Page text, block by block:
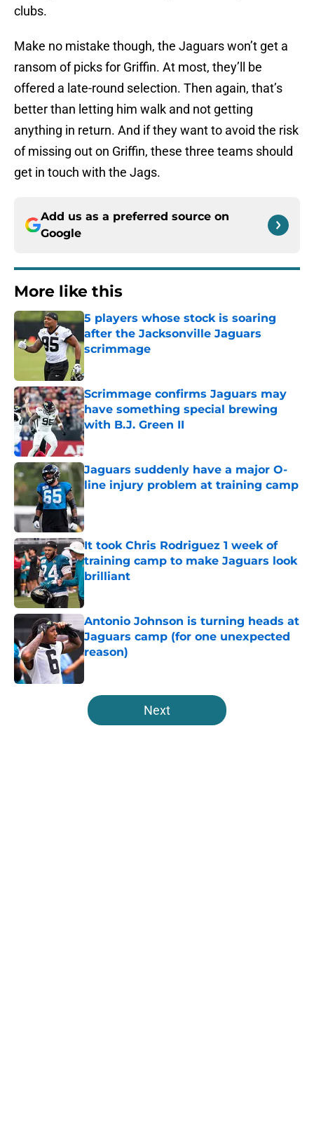
clubs.
Make no mistake though, the Jaguars won’t get a
ransom of picks for Griffin. At most, they’ll be
offered a late-round selection. Then again, that’s
better than letting him walk and not getting
anything in return. And if they want to avoid the risk
of missing out on Griffin, these three teams should
get in touch with the Jags.
Add us as a preferred source on
Google
More like this
5 players whose stock is soaring
after the Jacksonville Jaguars
scrimmage
Scrimmage confirms Jaguars may
have something special brewing
with B.J. Green II
Published by on Invalid Date
Jaguars suddenly have a major O-
line injury problem at training camp
Published by on Invalid Date
It took Chris Rodriguez 1 week of
training camp to make Jaguars look
brilliant
Published by on Invalid Date
Antonio Johnson is turning heads at
Jaguars camp (for one unexpected
reason)
Published by on Invalid Date
5 related articles loaded
Next